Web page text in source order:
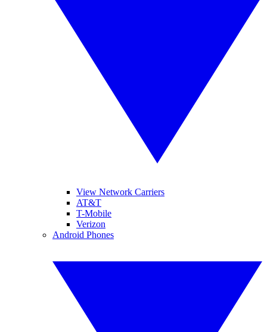
View Network Carriers
AT&T
T-Mobile
Verizon
Android Phones